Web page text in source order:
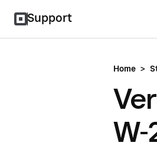
Support
Home >
W-